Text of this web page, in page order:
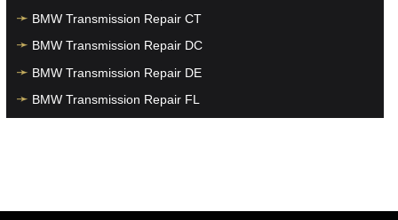
BMW Transmission Repair CT
BMW Transmission Repair DC
BMW Transmission Repair DE
BMW Transmission Repair FL